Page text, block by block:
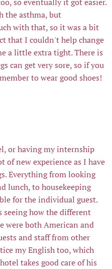
the asthma, but
with that, so it was a bit
that I couldn't help change
a little extra tight. There is
can get very sore, so if you
to wear good shoes!
or having my internship
of new experience as I have
Everything from looking
lunch, to housekeeping
for the individual guest.
seeing how the different
were both American and
and staff from other
my English too, which
takes good care of his